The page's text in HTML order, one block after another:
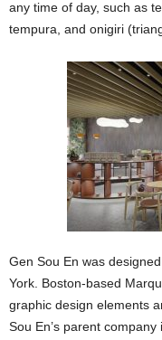
any time of day, such as
tempura, and onigiri
Gen Sou En was
York. Boston-based
graphic design elements
Sou En’s parent